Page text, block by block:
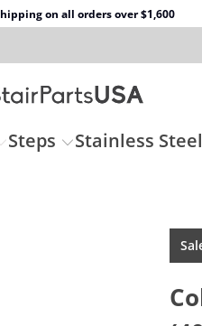
on all orders over $1,600
Steps Stainless Steel